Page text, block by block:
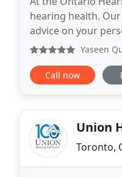
hearing health.
advice on your
educated on the
Yaseen
Call now
Union
Toronto,